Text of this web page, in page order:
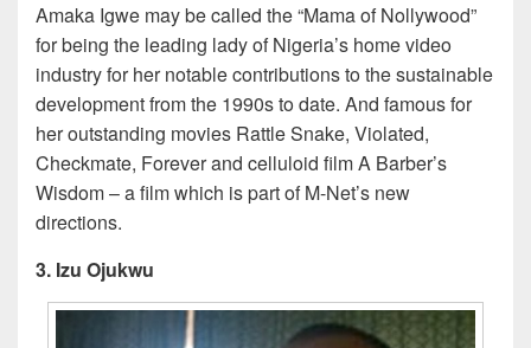
Amaka Igwe may be called the “Mama of Nollywood”
for being the leading lady of Nigeria’s home video
industry for her notable contributions to the sustainable
development from the 1990s to date. And famous for
her outstanding movies Rattle Snake, Violated,
Checkmate, Forever and celluloid film A Barber’s
Wisdom – a film which is part of M-Net’s new
directions.
3. Izu Ojukwu